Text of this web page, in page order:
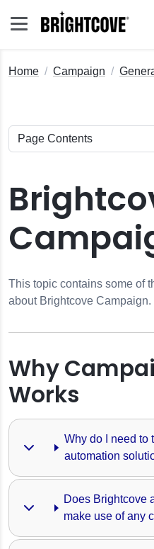
Home Campaign
This topic contains some of
about Brightcove Campaign.
Why
Works
Why do I need to
automation
Does Brightcove
make use of any